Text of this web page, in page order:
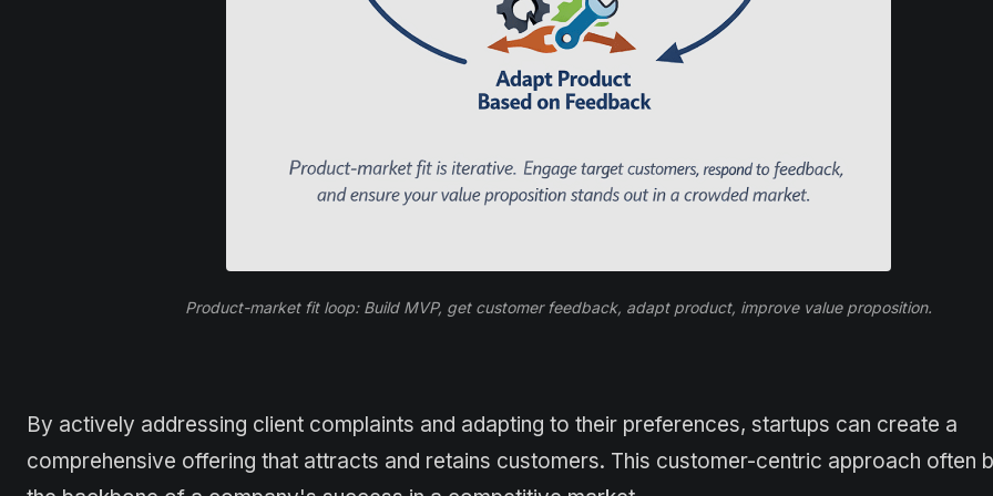
Product-market fit loop: Build MVP, get customer feedback, adapt product, improve value proposition.
By actively addressing client complaints and adapting to their preferences, startups can create a
comprehensive offering that attracts and retains customers. This customer-centric approach often